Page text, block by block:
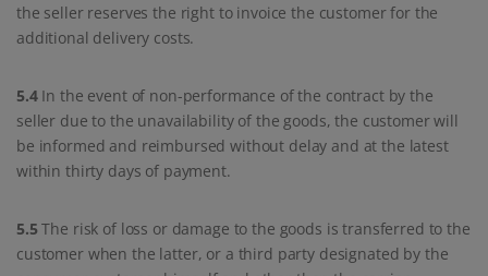
the seller reserves the right to invoice the customer for the
additional delivery costs.
5.4In the event of non-performance of the contract by the
seller due to the unavailability of the goods, the customer will
be informed and reimbursed without delay and at the latest
within thirty days of payment.
5.5 The risk of loss or damage to the goods is transferred to the
customer when the latter, or a third party designated by the